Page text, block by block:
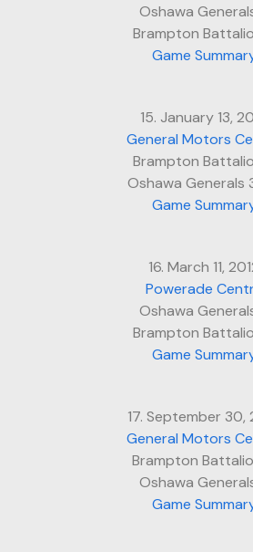
Oshawa
Brampton
Game
15. January 13,
General Motors
Brampton
Oshawa Generals
Game
16. March 11,
Powerade
Oshawa
Brampton
Game
17. September 30,
General Motors
Brampton
Oshawa
Game